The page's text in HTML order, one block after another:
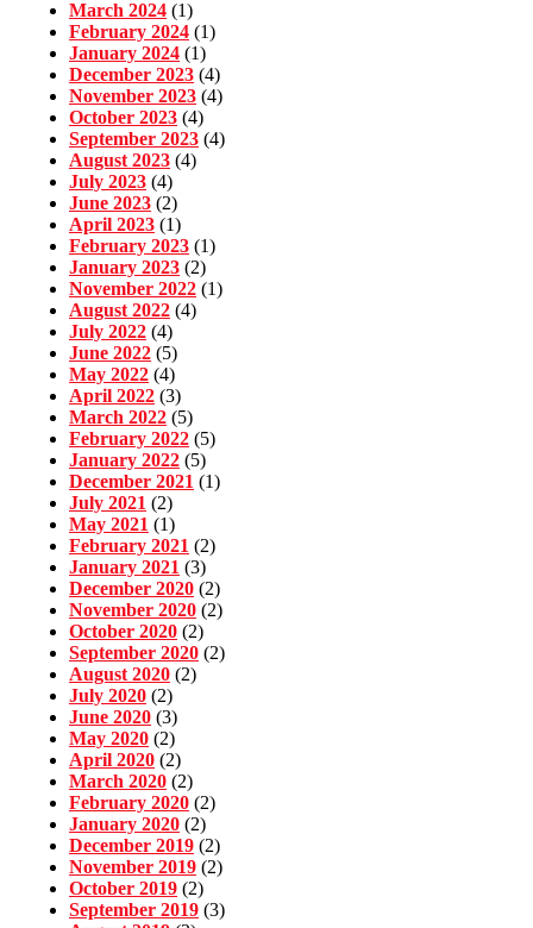
March 2024 (1)
February 2024 (1)
January 2024 (1)
December 2023 (4)
November 2023 (4)
October 2023 (4)
September 2023 (4)
August 2023 (4)
July 2023 (4)
June 2023 (2)
April 2023 (1)
February 2023 (1)
January 2023 (2)
November 2022 (1)
August 2022 (4)
July 2022 (4)
June 2022 (5)
May 2022 (4)
April 2022 (3)
March 2022 (5)
February 2022 (5)
January 2022 (5)
December 2021 (1)
July 2021 (2)
May 2021 (1)
February 2021 (2)
January 2021 (3)
December 2020 (2)
November 2020 (2)
October 2020 (2)
September 2020 (2)
August 2020 (2)
July 2020 (2)
June 2020 (3)
May 2020 (2)
April 2020 (2)
March 2020 (2)
February 2020 (2)
January 2020 (2)
December 2019 (2)
November 2019 (2)
October 2019 (2)
September 2019 (3)